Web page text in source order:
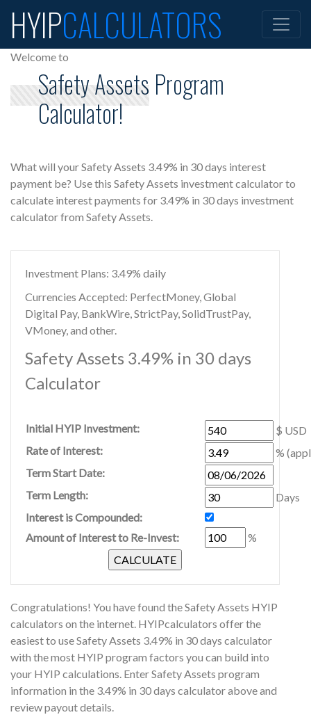
HYIPCALCULATORS
Welcome to
Safety Assets Program
Calculator!
What will your Safety Assets 3.49% in 30 days interest
payment be? Use this Safety Assets investment calculator to
calculate interest payments for 3.49% in 30 days investment
calculator from Safety Assets.
Investment Plans: 3.49% daily
Currencies Accepted: PerfectMoney, Global
Digital Pay, BankWire, StrictPay, SolidTrustPay,
VMoney, and other.
Safety Assets 3.49% in 30 days
Calculator
Initial HYIP Investment:
$ USD
Rate of Interest:
%
Term Start Date:
Term Length:
Days
Interest is Compounded:
Amount of Interest to Re-Invest:
%
Congratulations! You have found the Safety Assets HYIP
calculators on the internet. HYIPcalculators offer the
easiest to use Safety Assets 3.49% in 30 days calculator
with the most HYIP program factors you can build into
your HYIP calculations. Enter Safety Assets program
information in the 3.49% in 30 days calculator above and
review payout details.